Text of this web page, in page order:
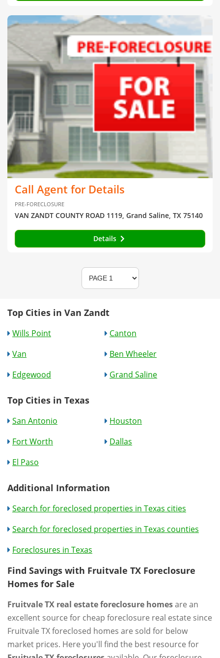
Call Agent for Details
PRE-FORECLOSURE
VAN ZANDT COUNTY ROAD 1119, Grand Saline, TX 75140
Details
Top Cities in Van Zandt
Wills Point
Canton
Van
Ben Wheeler
Edgewood
Grand Saline
Top Cities in Texas
San Antonio
Houston
Fort Worth
Dallas
El Paso
Additional Information
Search for foreclosed properties in Texas cities
Search for foreclosed properties in Texas counties
Foreclosures in Texas
Find Savings with Fruitvale TX Foreclosure
Homes for Sale
Fruitvale TX real estate foreclosure homesare an
excellent source for cheap foreclosure real estate since
Fruitvale TX foreclosed homes are sold for below
market prices. Here you'll find the best resource for